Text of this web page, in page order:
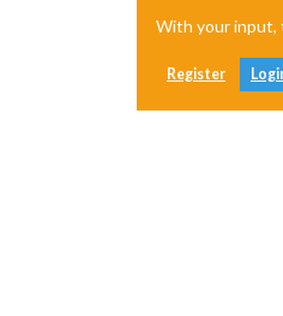
With your input,
Register